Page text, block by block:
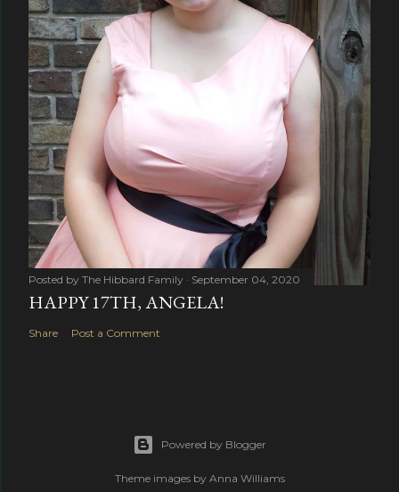
Posted by The Hibbard Family September 04, 2020
HAPPY 17TH, ANGELA!
Share Post a Comment
Powered by Blogger
Theme images by Anna Williams